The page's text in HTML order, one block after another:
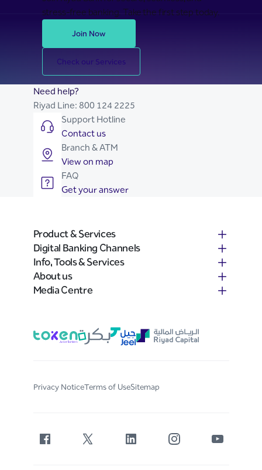
stress-free banking. Take the first step today.
Join Now
Check our Services
Need help?
Riyad Line: 800 124 2225
Support Hotline
Contact us
Branch & ATM
View on map
FAQ
Get your answer
Product & Services
Digital Banking Channels
Info, Tools & Services
About us
Media Centre
Privacy NoticeTerms of UseSitemap